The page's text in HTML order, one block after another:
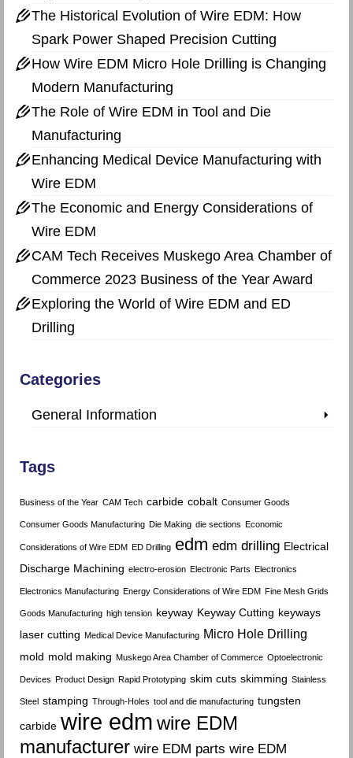
The Historical Evolution of Wire EDM: How
Spark Power Shaped Precision Cutting
How Wire EDM Micro Hole Drilling is Changing
Modern Manufacturing
The Role of Wire EDM in Tool and Die
Manufacturing
Enhancing Medical Device Manufacturing with
Wire EDM
The Economic and Energy Considerations of
Wire EDM
CAM Tech Receives Muskego Area Chamber of
Commerce 2023 Business of the Year Award
Exploring the World of Wire EDM and ED
Drilling
Categories
General Information
Tags
Business of the Year CAM Tech carbide cobalt Consumer Goods
Consumer Goods Manufacturing Die Making die sections Economic
Considerations of Wire EDM ED Drilling edm edm drilling Electrical
Discharge Machining electro-erosion Electronic Parts Electronics
Electronics Manufacturing Energy Considerations of Wire EDM Fine Mesh Grids
Goods Manufacturing high tension keyway Keyway Cutting keyways
laser cutting Medical Device Manufacturing Micro Hole Drilling
mold mold making Muskego Area Chamber of Commerce Optoelectronic
Devices Product Design Rapid Prototyping skim cuts skimming Stainless
Steel stamping Through-Holes tool and die manufacturing tungsten
carbide wire edm wire EDM
manufacturer wire EDM parts wire EDM